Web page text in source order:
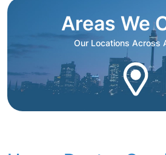
Areas We
Our Locations Across